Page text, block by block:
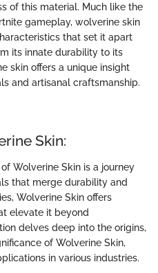
of this material. Much like the
gameplay, wolverine skin
that set it apart
its innate durability to its
skin offers a unique insight
and artisanal craftsmanship.
Skin:
Wolverine Skin is a journey
that merge durability and
Wolverine Skin offers
elevate it beyond
delves deep into the origins,
of Wolverine Skin,
in various industries.